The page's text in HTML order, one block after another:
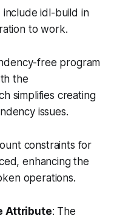
idl-build in
to work.
free program
the
simplifies creating
issues.
constraints for
enhancing the
operations.
Attribute: The